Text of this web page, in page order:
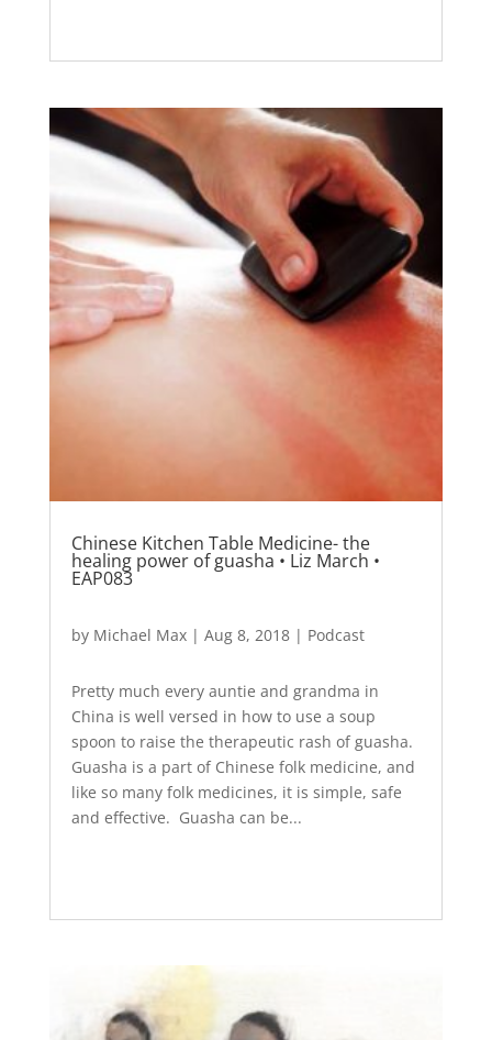
Chinese Kitchen Table Medicine- the
healing power of guasha • Liz March •
EAP083
by Michael Max| Aug 8, 2018| Podcast
Pretty much every auntie and grandma in
China is well versed in how to use a soup
spoon to raise the therapeutic rash of guasha.
Guasha is a part of Chinese folk medicine, and
like so many folk medicines, it is simple, safe
and effective. Guasha can be...